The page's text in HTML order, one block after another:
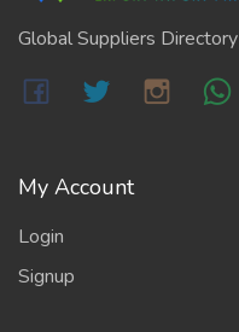
Global Suppliers Directory
My Account
Login
Signup